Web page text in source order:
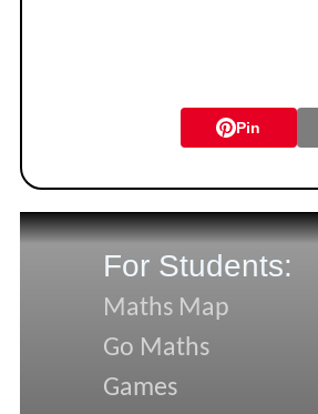
Pin
For Students:
Maths Map
Go Maths
Games